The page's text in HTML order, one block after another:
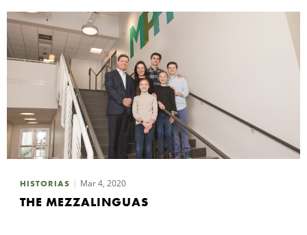
HISTORIAS Mar 4, 2020
THE MEZZALINGUAS